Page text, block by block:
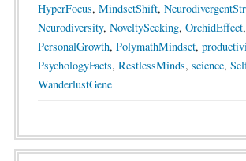
HyperFocus, MindsetShift,
Neurodiversity, NoveltySeeking, OrchidEffect,
PersonalGrowth, PolymathMindset,
PsychologyFacts, RestlessMinds, science,
WanderlustGene